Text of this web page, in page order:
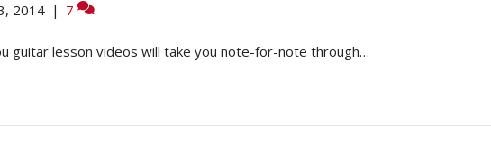
2014 | 7
guitar lesson videos will take you note-for-note through…